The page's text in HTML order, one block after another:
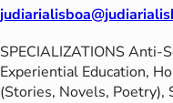
SPECIALIZATIONSAnti-
Experiential Education,
(Stories, Novels, Poetry),